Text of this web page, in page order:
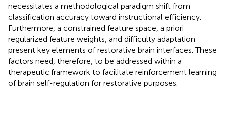
necessitates a methodological paradigm shift from
classification accuracy toward instructional efficiency.
Furthermore, a constrained feature space, a priori
regularized feature weights, and difficulty adaptation
present key elements of restorative brain interfaces. These
factors need, therefore, to be addressed within a
therapeutic framework to facilitate reinforcement learning
of brain self-regulation for restorative purposes.